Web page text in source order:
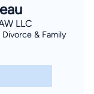
LLC
& Family